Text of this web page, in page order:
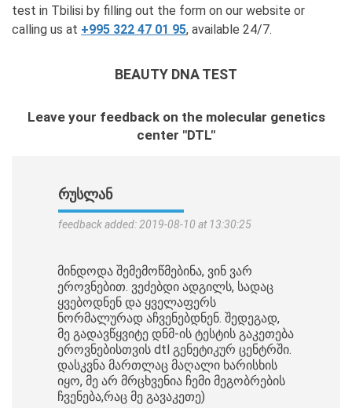
test in Tbilisi by filling out the form on our website or
calling us at +995 322 47 01 95, available 24/7.
BEAUTY DNA TEST
Leave your feedback on the molecular genetics
center "DTL"
ᲠᲣᲡᲚᲐᲜ
feedback added: 2019-08-10 at 13:30:25
მინდოდა შემემოწმებინა, ვინ ვარ
ეროვნებით. ვეძებდი ადგილს, სადაც
ყვებოდნენ და ყველაფერს
ნორმალურად აჩვენებდნენ. შედეგად,
მე გადავწყვიტე დნმ-ის ტესტის გაკეთება
ეროვნებისთვის dtl გენეტიკურ ცენტრში.
დასკვნა მართლაც მაღალი ხარისხის
იყო, მე არ მრცხვენია ჩემი მეგობრების
ჩვენება,რაც მე გავაკეთე)